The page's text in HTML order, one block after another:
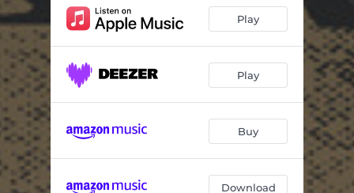
Quadrella 03:21
Standard Hotel 03:53
Curtains 02:36
Play
Play
Buy
Download